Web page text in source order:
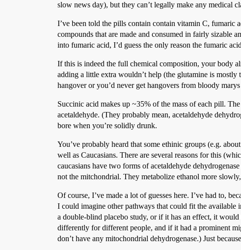
slow news day), but they can’t legally make any medical
I’ve been told the pills contain contain vitamin C, fumaric
compounds that are made and consumed in fairly sizable
into fumaric acid, I’d guess the only reason the fumaric
If this is indeed the full chemical composition, your body
adding a little extra wouldn’t help (the glutamine is
hangover or you’d never get hangovers from bloody
Succinic acid makes up ~35% of the mass of each pill.
acetaldehyde. (They probably mean, acetaldehyde
bore when you’re solidly drunk.
You’ve probably heard that some ethinic groups (e.g.
well as Caucasians. There are several reasons for this
caucasians have two forms of acetaldehyde
not the mitchondrial. They metabolize ethanol more
Of course, I’ve made a lot of guesses here. I’ve had to,
I could imagine other pathways that could fit the
a double-blind placebo study, or if it has an effect, it
differently for different people, and if it had a prominent
don’t have any mitochondrial dehydrogenase.) Just